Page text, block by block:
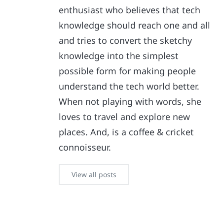
enthusiast who believes that tech
knowledge should reach one and all
and tries to convert the sketchy
knowledge into the simplest
possible form for making people
understand the tech world better.
When not playing with words, she
loves to travel and explore new
places. And, is a coffee & cricket
connoisseur.
View all posts